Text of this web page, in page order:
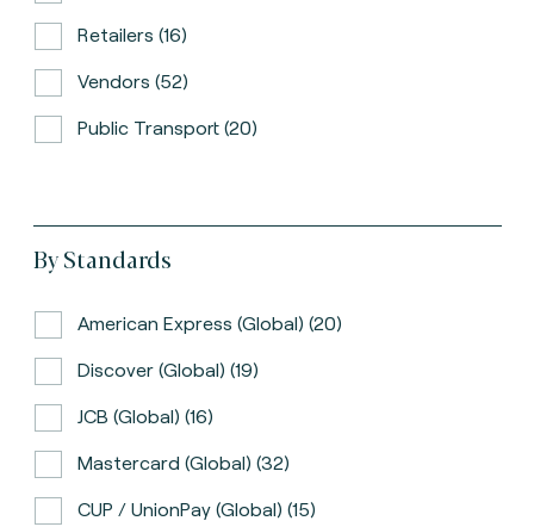
Retailers (16)
Vendors (52)
Public Transport (20)
By Standards
American Express (global) (20)
Discover (global) (19)
JCB (global) (16)
Mastercard (global) (32)
CUP / UnionPay (global) (15)